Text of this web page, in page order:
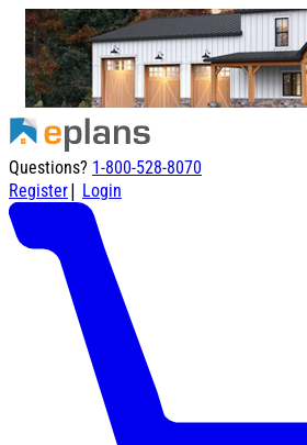
Questions? 1-800-528-8070
Register| Login